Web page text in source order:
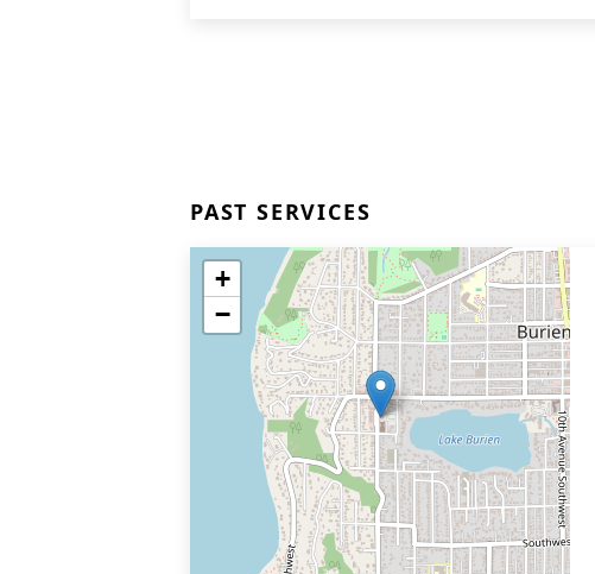
PAST SERVICES
+
−